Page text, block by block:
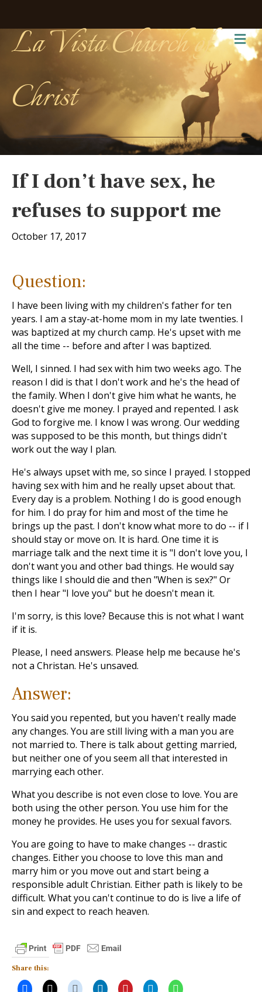
La Vista Church of
Christ
If I don’t have sex, he
refuses to support me
October 17, 2017
Question:
I have been living with my children's father for ten
years. I am a stay-at-home mom in my late twenties. I
was baptized at my church camp. He's upset with me
all the time -- before and after I was baptized.
Well, I sinned. I had sex with him two weeks ago. The
reason I did is that I don't work and he's the head of
the family. When I don't give him what he wants, he
doesn't give me money. I prayed and repented. I ask
God to forgive me. I know I was wrong. Our wedding
was supposed to be this month, but things didn't
work out the way I plan.
He's always upset with me, so since I prayed. I stopped
having sex with him and he really upset about that.
Every day is a problem. Nothing I do is good enough
for him. I do pray for him and most of the time he
brings up the past. I don't know what more to do -- if I
should stay or move on. It is hard. One time it is
marriage talk and the next time it is "I don't love you, I
don't want you and other bad things. He would say
things like I should die and then "When is sex?" Or
then I hear "I love you" but he doesn't mean it.
I'm sorry, is this love? Because this is not what I want
if it is.
Please, I need answers. Please help me because he's
not a Christan. He's unsaved.
Answer:
You said you repented, but you haven't really made
any changes. You are still living with a man you are
not married to. There is talk about getting married,
but neither one of you seem all that interested in
marrying each other.
What you describe is not even close to love. You are
both using the other person. You use him for the
money he provides. He uses you for sexual favors.
You are going to have to make changes -- drastic
changes. Either you choose to love this man and
marry him or you move out and start being a
responsible adult Christian. Either path is likely to be
difficult. What you can't continue to do is live a life of
sin and expect to reach heaven.
Share this: